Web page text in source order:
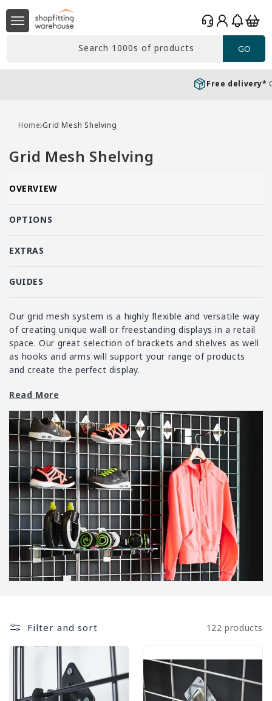
Skip to
content
Search 1000s of products GO
Log
in
Basket
Over £99 Ex. VAT
Home Grid Mesh Shelving
C
l
l
e
c
t
i
o
n
:
Grid Mesh Shelving
OVERVIEW
OPTIONS
EXTRAS
GUIDES
Our grid mesh system is a highly flexible and versatile way
of creating unique wall or freestanding displays in a retail
space. Our great selection of brackets and shelves as well
as hooks and arms will support your range of products
and create the perfect display.
Grid mesh can be used in a variety of settings, often seen
and clothing shops. It provides a solid, simple system,
ideal for storing hardware or building complex layouts for
more creative displays. The adjustable nature of grid
mesh, along with minimal maintenance requirements and
a simple design have helped to place grid mesh as a top
display and storage choice for businesses.
Read More
Filter and sort 122 products